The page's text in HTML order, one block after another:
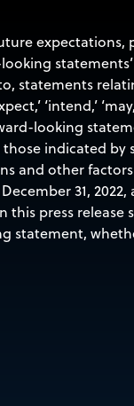
statements
‘intend,’
looking
indicated
other factors
31,
press release